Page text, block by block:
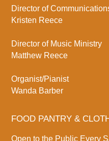
Director of
Kristen Reece
Director of Music Ministry
Matthew Reece
Organist/Pianist
Wanda Barber
FOOD PANTRY &
Open to the Public Every